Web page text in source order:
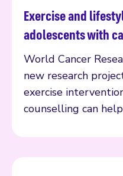
Exercise and
adolescents with
World Cancer
new research
exercise
counselling can
Read more